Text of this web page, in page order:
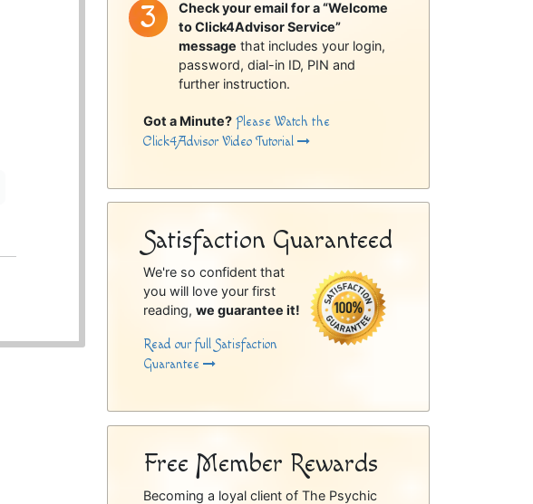
Check your email for a “Welcome
to Click4Advisor Service”
message that includes your login,
password, dial-in ID, PIN and
further instruction.
Got a Minute? Please Watch the
Click4Advisor Video Tutorial
Satisfaction Guaranteed
We're so confident that
you will love your first
reading,we guarantee it!
Read our full Satisfaction
Guarantee
Free Member Rewards
Becoming a loyal client of The Psychic